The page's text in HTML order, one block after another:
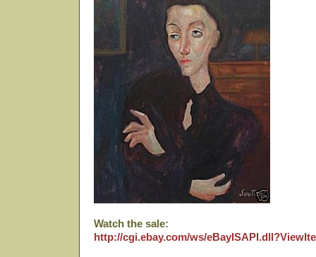
Watch the sale:
http://cgi.ebay.com/ws/